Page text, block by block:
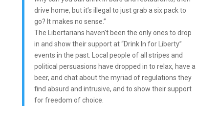
drive home, but it’s illegal to just grab a six pack to
go? It makes no sense.”
The Libertarians haven’t been the only ones to drop
in and show their support at “Drink In for Liberty”
events in the past. Local people of all stripes and
political persuasions have dropped in to relax, have a
beer, and chat about the myriad of regulations they
find absurd and intrusive, and to show their support
for freedom of choice.